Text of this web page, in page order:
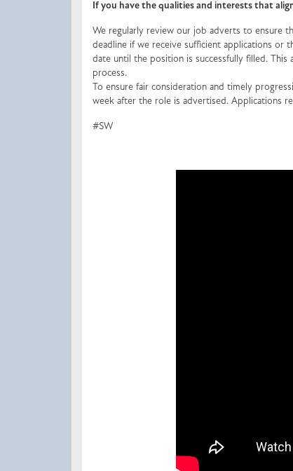
If you have the qualities and interests that
We regularly review our job adverts to ensure
deadline if we receive sufficient applications or
date until the position is successfully filled.
process.
To ensure fair consideration and timely
week after the role is advertised. Applications
#SW